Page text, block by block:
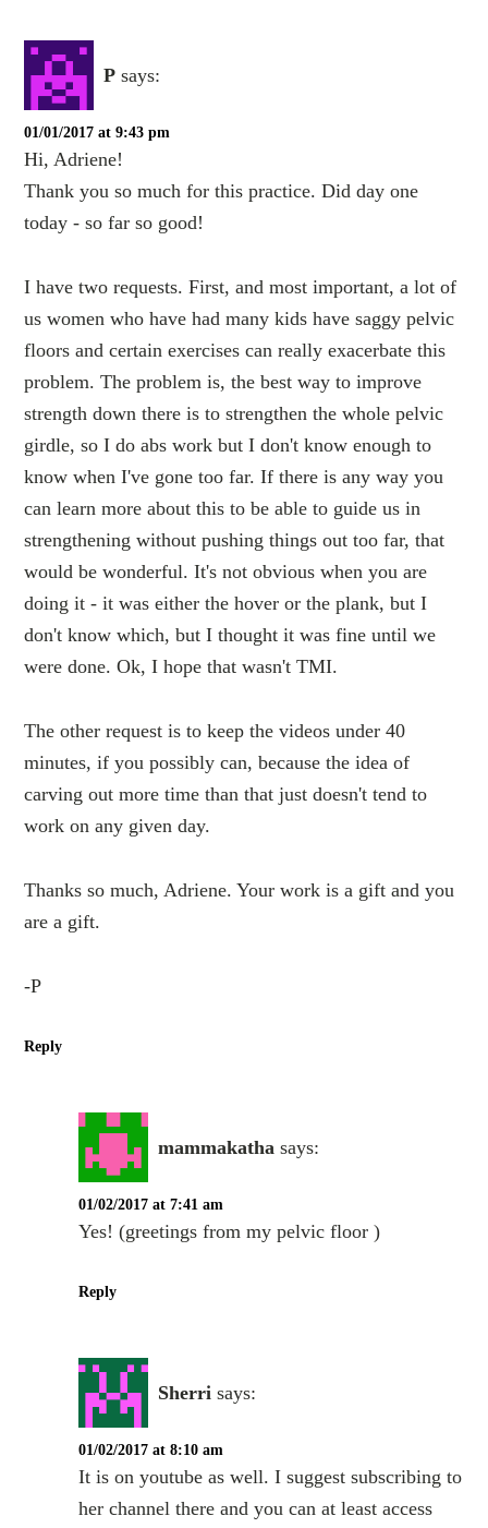
P says:
01/01/2017 at 9:43 pm
Hi, Adriene!
Thank you so much for this practice. Did day one
today - so far so good!
I have two requests. First, and most important, a lot of
us women who have had many kids have saggy pelvic
floors and certain exercises can really exacerbate this
problem. The problem is, the best way to improve
strength down there is to strengthen the whole pelvic
girdle, so I do abs work but I don't know enough to
know when I've gone too far. If there is any way you
can learn more about this to be able to guide us in
strengthening without pushing things out too far, that
would be wonderful. It's not obvious when you are
doing it - it was either the hover or the plank, but I
don't know which, but I thought it was fine until we
were done. Ok, I hope that wasn't TMI.
The other request is to keep the videos under 40
minutes, if you possibly can, because the idea of
carving out more time than that just doesn't tend to
work on any given day.
Thanks so much, Adriene. Your work is a gift and you
are a gift.
-P
Reply
mammakatha says:
01/02/2017 at 7:41 am
Yes! (greetings from my pelvic floor )
Reply
Sherri says:
01/02/2017 at 8:10 am
It is on youtube as well. I suggest subscribing to
her channel there and you can at least access